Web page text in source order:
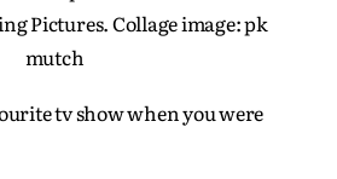
Pictures. Collage image: pk
mutch
tv show when you were